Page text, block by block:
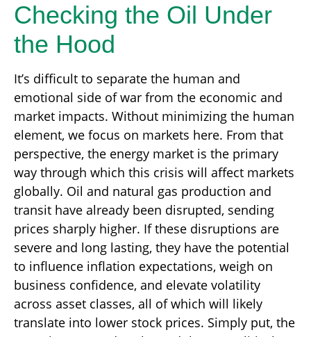
Checking the Oil Under
the Hood
It’s difficult to separate the human and
emotional side of war from the economic and
market impacts. Without minimizing the human
element, we focus on markets here. From that
perspective, the energy market is the primary
way through which this crisis will affect markets
globally. Oil and natural gas production and
transit have already been disrupted, sending
prices sharply higher. If these disruptions are
severe and long lasting, they have the potential
to influence inflation expectations, weigh on
business confidence, and elevate volatility
across asset classes, all of which will likely
translate into lower stock prices. Simply put, the